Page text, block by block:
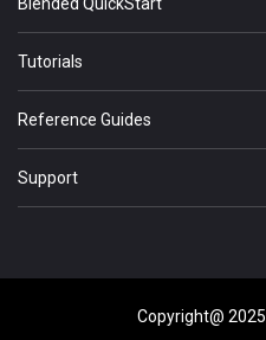
Tutorials
Reference Guides
Support
Copyright@ 2025